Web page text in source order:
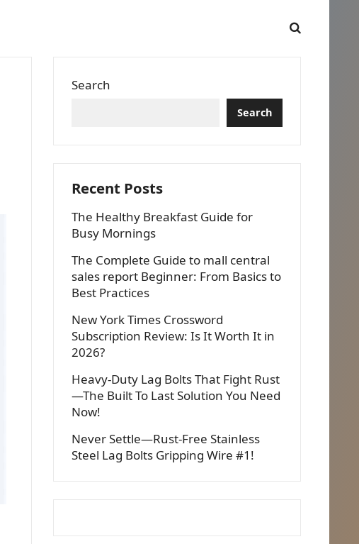
Search
Search
Recent Posts
The Healthy Breakfast Guide for
Busy Mornings
The Complete Guide to mall central
sales report Beginner: From Basics to
Best Practices
New York Times Crossword
Subscription Review: Is It Worth It in
2026?
Heavy-Duty Lag Bolts That Fight Rust
—The Built To Last Solution You Need
Now!
Never Settle—Rust-Free Stainless
Steel Lag Bolts Gripping Wire #1!